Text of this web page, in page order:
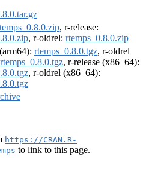
, r-release:
, r-oldrel: rtemps_0.8.0.zip
rtemps_0.8.0.tgz, r-oldrel
rtemps_0.8.0.tgz, r-release (x86_64):
, r-oldrel (x86_64):
https://CRAN.R-
to link to this page.